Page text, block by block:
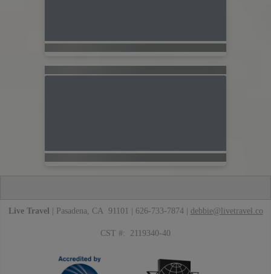
Live Travel | Pasadena, CA 91101 | 626-733-7874 | debbie@livetravel.co
CST #: 2119340-40